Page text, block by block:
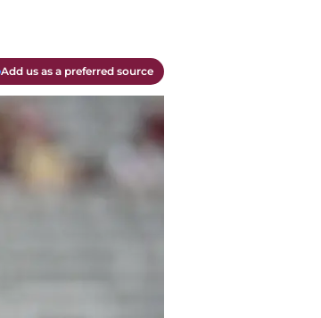
Add us as a preferred source